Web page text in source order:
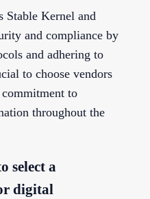
Stable Kernel and
and compliance by
and adhering to
to choose vendors
to
throughout the
select a
digital